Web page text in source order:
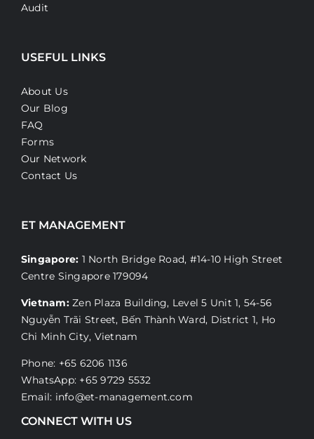
Audit
USEFUL LINKS
About Us
Our Blog
FAQ
Forms
Our Network
Contact Us
ET MANAGEMENT
Singapore: 1 North Bridge Road, #14-10 High Street
Centre Singapore 179094
Vietnam:Zen Plaza Building, Level 5 Unit 1, 54-56
Nguyễn Trãi Street, Bến Thành Ward, District 1, Ho
Chi Minh City, Vietnam
Phone: +65 6206 1136
WhatsApp: +65 9729 5532
Email: info@et-management.com
CONNECT WITH US